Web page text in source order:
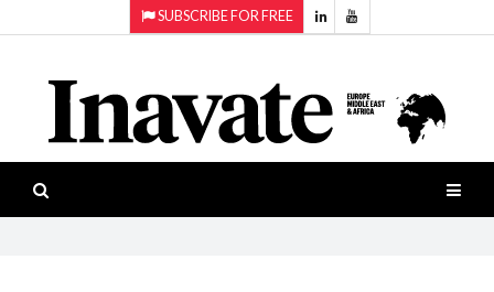
SUBSCRIBE FOR FREE
ISESHOW.TV
NEWS
INAVATE
Projection
Smart-
workspaces
Software